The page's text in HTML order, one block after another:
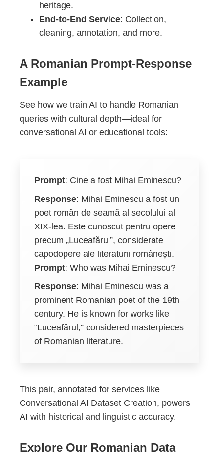
heritage.
End-to-End Service: Collection,
cleaning, annotation, and more.
A Romanian Prompt-Response
Example
See how we train AI to handle Romanian
queries with cultural depth—ideal for
conversational AI or educational tools:
Prompt: Cine a fost Mihai Eminescu?
Response: Mihai Eminescu a fost un
poet român de seamă al secolului al
XIX-lea. Este cunoscut pentru opere
precum „Luceafărul”, considerate
capodopere ale literaturii românești.
Prompt: Who was Mihai Eminescu?
Response: Mihai Eminescu was a
prominent Romanian poet of the 19th
century. He is known for works like
“Luceafărul,” considered masterpieces
of Romanian literature.
This pair, annotated for services like
Conversational AI Dataset Creation, powers
AI with historical and linguistic accuracy.
Explore Our Romanian Data